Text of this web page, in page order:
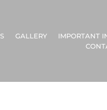
GALLERY
IMPORTANT